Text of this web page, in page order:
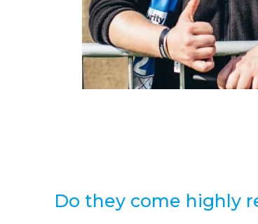
Do they come highly